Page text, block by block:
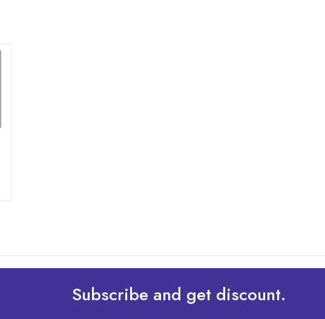
Subscribe and get discount.